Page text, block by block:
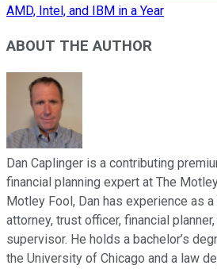
AMD, Intel, and IBM in a Year
ABOUT THE AUTHOR
Dan Caplinger is a contributing
financial planning expert at The
Motley Fool, Dan has experience as
attorney, trust officer, financial
supervisor. He holds a bachelor’s
the University of Chicago and a law